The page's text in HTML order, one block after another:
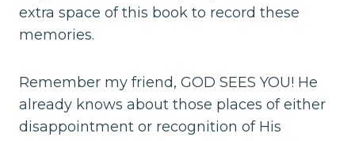
extra space of this book to record these
memories.
Remember my friend, GOD SEES YOU! He
already knows about those places of either
disappointment or recognition of His